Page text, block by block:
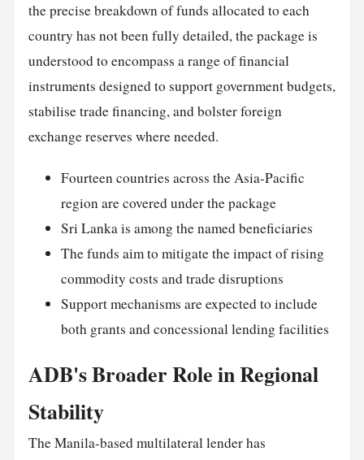
the precise breakdown of funds allocated to each
country has not been fully detailed, the package is
understood to encompass a range of financial
instruments designed to support government budgets,
stabilise trade financing, and bolster foreign
exchange reserves where needed.
Fourteen countries across the Asia-Pacific
region are covered under the package
Sri Lanka is among the named beneficiaries
The funds aim to mitigate the impact of rising
commodity costs and trade disruptions
Support mechanisms are expected to include
both grants and concessional lending facilities
ADB's Broader Role in Regional
Stability
The Manila-based multilateral lender has